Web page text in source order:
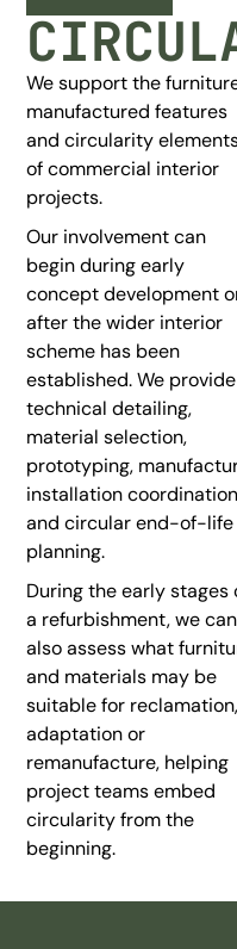
We support the
manufactured features
and circularity
of commercial interior
projects.
Our involvement can
begin during early
concept development
after the wider interior
scheme has been
established. We provide
technical detailing,
material selection,
prototyping,
installation coordination
and circular end-of-life
planning.
During the early stages
a refurbishment, we can
also assess what
and materials may be
suitable for reclamation,
adaptation or
remanufacture, helping
project teams embed
circularity from the
beginning.
Layout concepts for
spaces
Flexible workspace
Seating and circulation
Practical zoning for daily
Design concepts for
adaptation